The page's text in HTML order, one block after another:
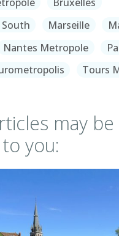
South
Marseille
Nantes Metropole
Tours
may
you: